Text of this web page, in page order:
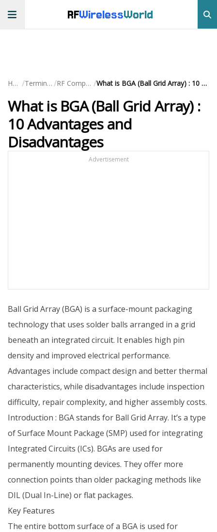
RFWirelessWorld
Home / Terminology / RF Components / What is BGA (Ball Grid Array) : 10 Advantages and Disadvantages
What is BGA (Ball Grid Array) :
10 Advantages and
Disadvantages
Advertisement
Ball Grid Array (BGA) is a surface-mount packaging
technology that uses solder balls arranged in a grid
beneath an integrated circuit. It enables high pin
density and improved electrical performance.
Advantages include compact design and better thermal
characteristics, while disadvantages include inspection
difficulty, repair complexity, and higher assembly costs.
Introduction : BGA stands for Ball Grid Array. It’s a type
of Surface Mount Package (SMP) used for integrating
Integrated Circuits (ICs). BGAs are used for
permanently mounting devices. They offer more
connection points than older packaging methods like
DIL (Dual In-Line) or flat packages.
Key Features
The entire bottom surface of a BGA is used for